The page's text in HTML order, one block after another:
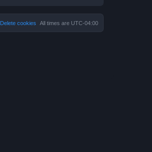
All times are UTC-04:00
Delete cookies